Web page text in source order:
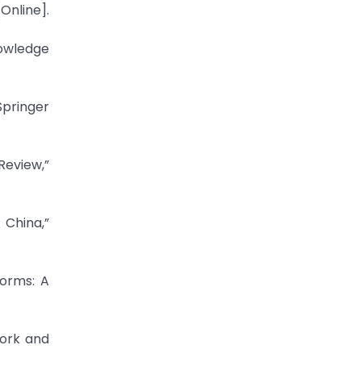
A
and